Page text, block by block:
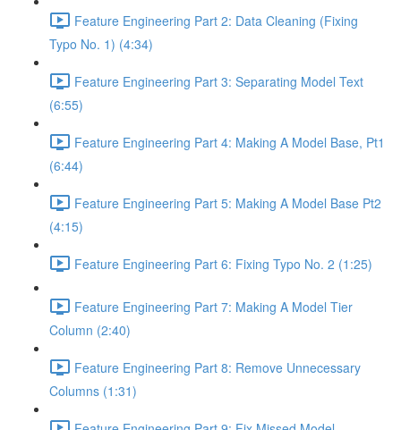
Feature Engineering Part 2: Data Cleaning (Fixing
Typo No. 1) (4:34)
Feature Engineering Part 3: Separating Model Text
(6:55)
Feature Engineering Part 4: Making A Model Base, Pt1
(6:44)
Feature Engineering Part 5: Making A Model Base Pt2
(4:15)
Feature Engineering Part 6: Fixing Typo No. 2 (1:25)
Feature Engineering Part 7: Making A Model Tier
Column (2:40)
Feature Engineering Part 8: Remove Unnecessary
Columns (1:31)